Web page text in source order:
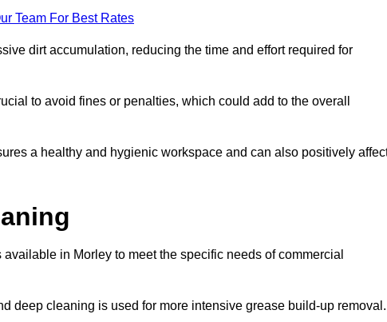
Team For Best Rates
dirt accumulation, reducing the time and effort required for
to avoid fines or penalties, which could add to the overall
a healthy and hygienic workspace and can also positively
in Morley to meet the specific needs of commercial
deep cleaning is used for more intensive grease build-up removal.